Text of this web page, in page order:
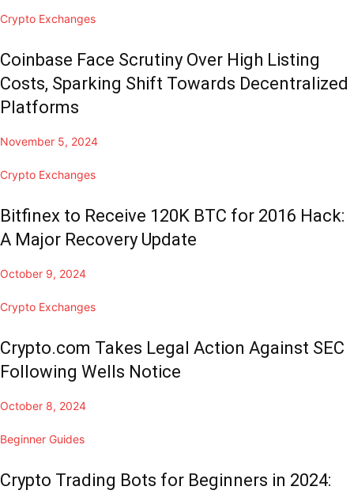
Crypto Exchanges
Coinbase Face Scrutiny Over High Listing
Costs, Sparking Shift Towards Decentralized
Platforms
November 5, 2024
Crypto Exchanges
Bitfinex to Receive 120K BTC for 2016 Hack:
A Major Recovery Update
October 9, 2024
Crypto Exchanges
Crypto.com Takes Legal Action Against SEC
Following Wells Notice
October 8, 2024
Beginner Guides
Crypto Trading Bots for Beginners in 2024: